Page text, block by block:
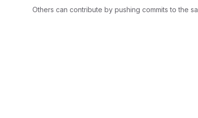
Others can contribute by pushing commits to the